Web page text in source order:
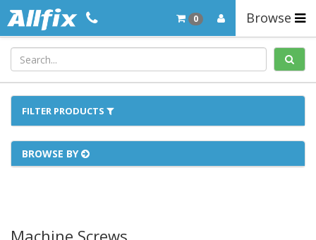
Browse
0
FILTER PRODUCTS
BROWSE BY
Machine Screws